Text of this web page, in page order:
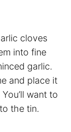
cloves
into fine
garlic.
and place it
want to
the tin.